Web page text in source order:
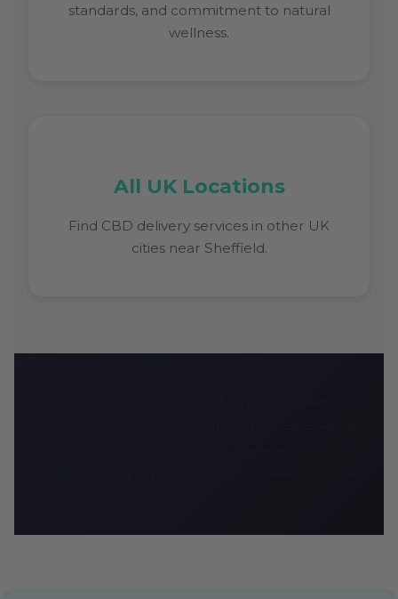
standards, and commitment to natural
wellness.
All UK Locations
Find CBD delivery services in other UK
cities near Sheffield.